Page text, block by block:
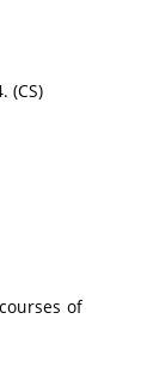
(CS)
of